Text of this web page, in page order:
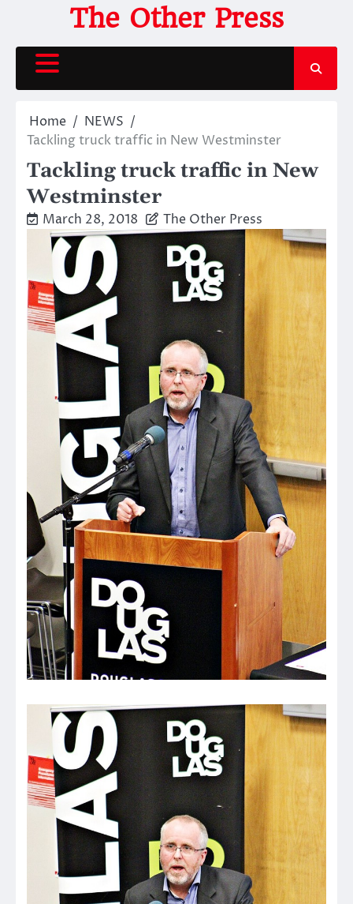
content
The Other Press
Home
NEWS
Tackling truck traffic in New Westminster
Tackling truck traffic in New
Westminster
March 28, 2018 The Other Press